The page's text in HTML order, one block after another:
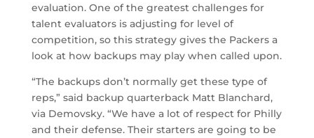
evaluation. One of the greatest challenges for
talent evaluators is adjusting for level of
competition, so this strategy gives the Packers a
look at how backups may play when called upon.
“The backups don’t normally get these type of
reps,” said backup quarterback Matt Blanchard,
via Demovsky. “We have a lot of respect for Philly
and their defense. Their starters are going to be